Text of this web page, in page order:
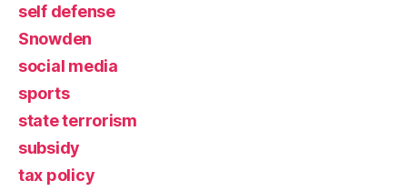
self defense
Snowden
social media
sports
state terrorism
subsidy
tax policy